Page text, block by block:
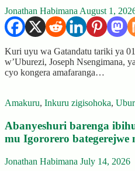
Jonathan Habimana August 1,
Kuri uyu wa Gatandatu tariki ya
w’Uburezi, Joseph Nsengimana,
cyo kongera amafaranga…
Amakuru, Inkuru zigisohoka,
Abanyeshuri barenga
mu Igororero bategerejwe
Jonathan Habimana July 14, 2026